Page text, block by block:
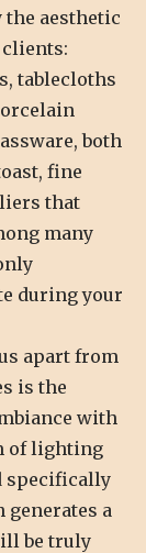
aesthetic
tablecloths
both
fine
that
many
during your
apart from
is the
with
of lighting
specifically
a
be truly